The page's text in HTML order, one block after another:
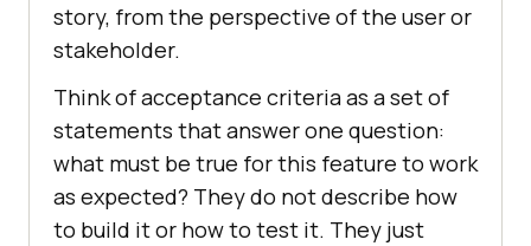
story, from the perspective of the user or
stakeholder.
Think of acceptance criteria as a set of
statements that answer one question:
what must be true for this feature to work
as expected? They do not describe how
to build it or how to test it. They just